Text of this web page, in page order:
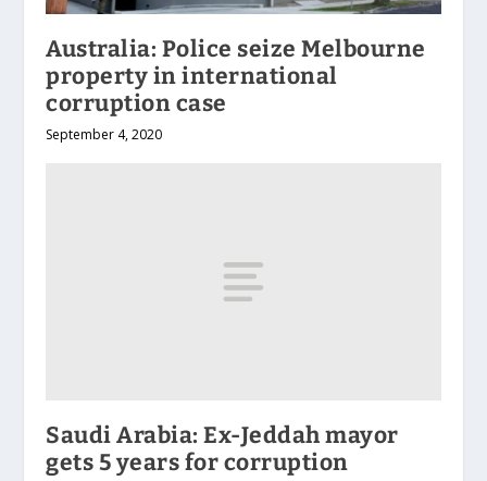
Australia: Police seize Melbourne
property in international
corruption case
September 4, 2020
Saudi Arabia: Ex-Jeddah mayor
gets 5 years for corruption